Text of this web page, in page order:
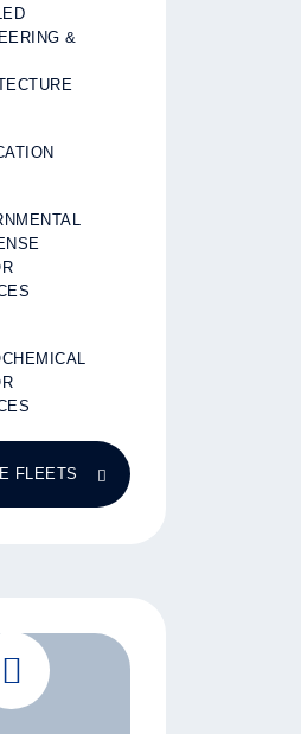
&
FLEETS